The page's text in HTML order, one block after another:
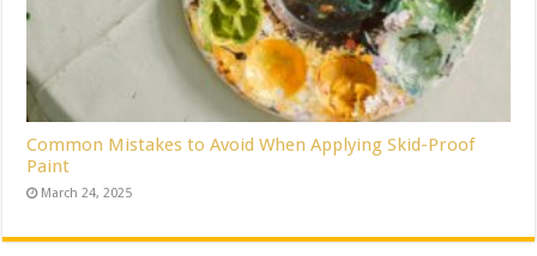
Common Mistakes to Avoid When Applying Skid-Proof
Paint
March 24, 2025